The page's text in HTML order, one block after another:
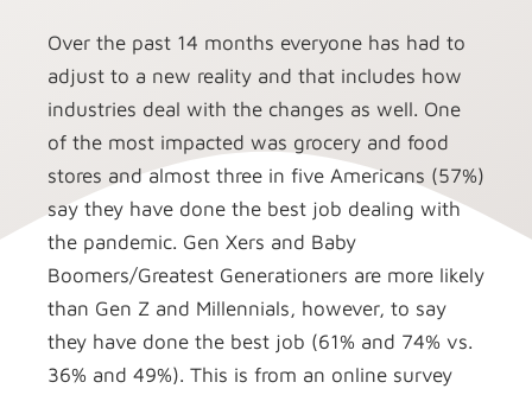
Over the past 14 months everyone has had to
adjust to a new reality and that includes how
industries deal with the changes as well. One
of the most impacted was grocery and food
stores and almost three in five Americans (57%)
say they have done the best job dealing with
the pandemic. Gen Xers and Baby
Boomers/Greatest Generationers are more likely
than Gen Z and Millennials, however, to say
they have done the best job (61% and 74% vs.
36% and 49%). This is from an online survey